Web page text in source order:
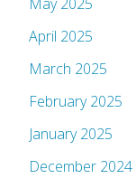
April 2025
March 2025
February 2025
January 2025
December 2024